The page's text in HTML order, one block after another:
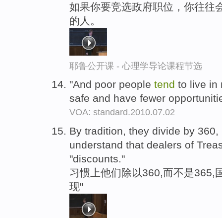
如果你要竞选政府职位，你往往
的人。
耶鲁公开课 - 心理学导论课程节选
"And poor people tend to live in
safe and have fewer
VOA: standard.2010.07.02
By tradition, they divide by
understand that dealers of
"discounts."
习惯上他们除以360,而不是365,
现"